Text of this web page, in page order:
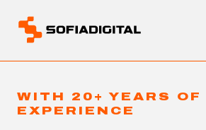
WITH 20+ YEARS OF
EXPERIENCE